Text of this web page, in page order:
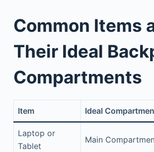
Common Items
Their Ideal
Compartments
Item Ideal
Laptop or
Tablet
Main